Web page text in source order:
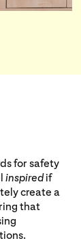
for safety
inspiredif
create a
that